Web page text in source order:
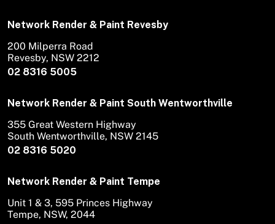
Network Render & Paint Revesby
02 8316 5005
200 Milperra Road
Revesby, NSW 2212
Network Render & Paint South Wentworthville
02 8316 5020
355 Great Western Highway
South Wentworthville, NSW 2145
Network Render & Paint Tempe
Unit 1 & 3, 595 Princes Highway
Tempe, NSW, 2044